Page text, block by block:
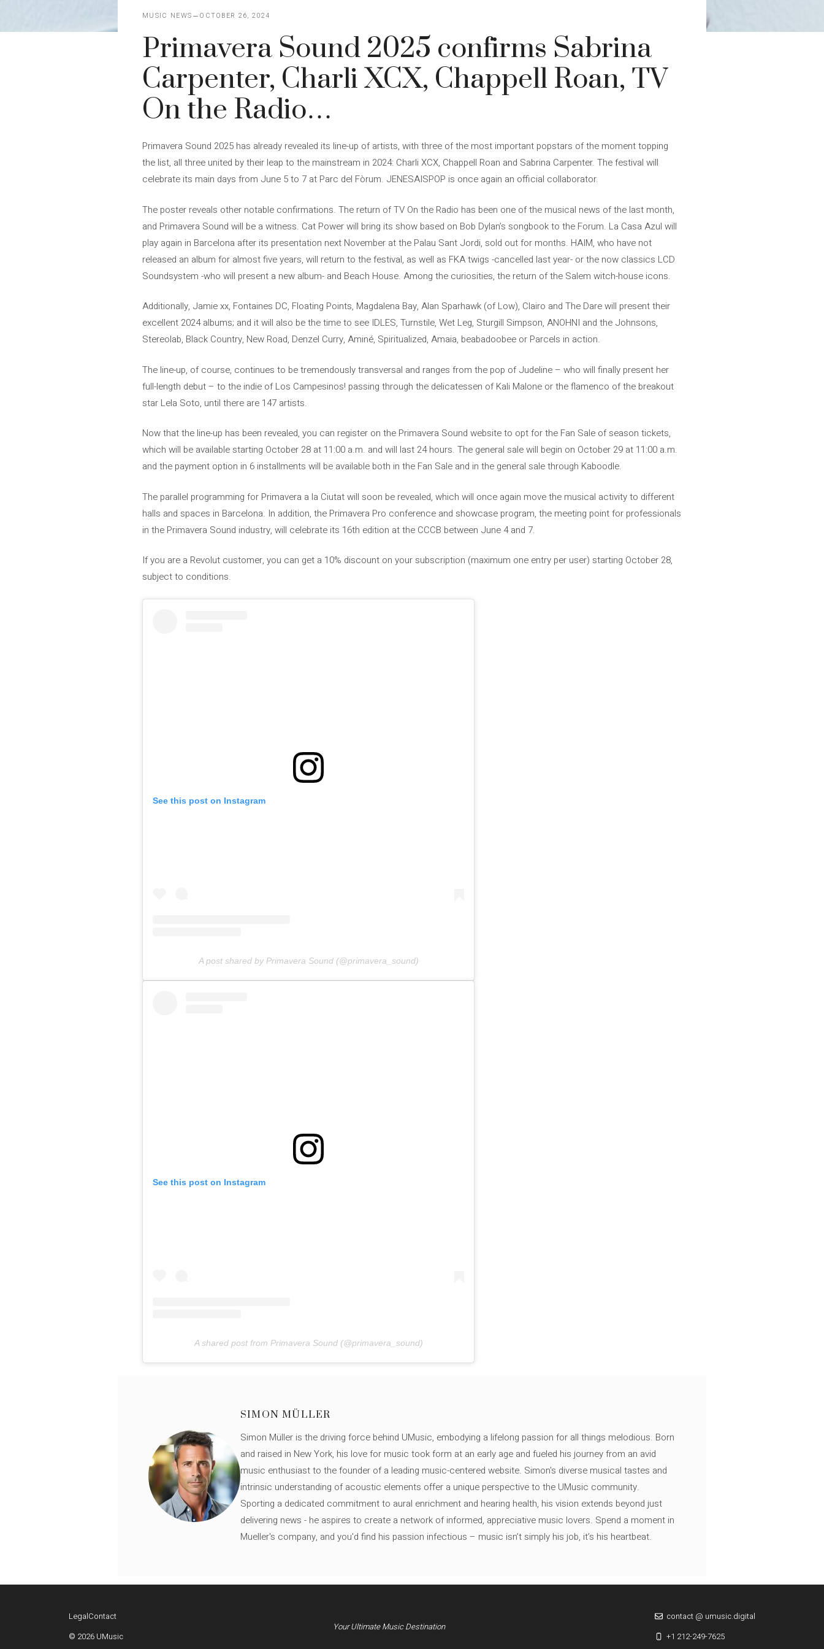
MUSIC NEWS OCTOBER 26, 2024
Primavera Sound 2025 confirms Sabrina
Carpenter, Charli XCX, Chappell Roan, TV
On the Radio…
Primavera Sound 2025 has already revealed its line-up of artists, with three of the most important popstars of the moment topping
the list, all three united by their leap to the mainstream in 2024: Charli XCX, Chappell Roan and Sabrina Carpenter. The festival will
celebrate its main days from June 5 to 7 at Parc del Fòrum. JENESAISPOP is once again an official collaborator.
The poster reveals other notable confirmations. The return of TV On the Radio has been one of the musical news of the last month,
and Primavera Sound will be a witness. Cat Power will bring its show based on Bob Dylan’s songbook to the Forum. La Casa Azul will
play again in Barcelona after its presentation next November at the Palau Sant Jordi, sold out for months. HAIM, who have not
released an album for almost five years, will return to the festival, as well as FKA twigs -cancelled last year- or the now classics LCD
Soundsystem -who will present a new album- and Beach House. Among the curiosities, the return of the Salem witch-house icons.
Additionally, Jamie xx, Fontaines DC, Floating Points, Magdalena Bay, Alan Sparhawk (of Low), Clairo and The Dare will present their
excellent 2024 albums; and it will also be the time to see IDLES, Turnstile, Wet Leg, Sturgill Simpson, ANOHNI and the Johnsons,
Stereolab, Black Country, New Road, Denzel Curry, Aminé, Spiritualized, Amaia, beabadoobee or Parcels in action.
The line-up, of course, continues to be tremendously transversal and ranges from the pop of Judeline – who will finally present her
full-length debut – to the indie of Los Campesinos! passing through the delicatessen of Kali Malone or the flamenco of the breakout
star Lela Soto, until there are 147 artists.
Now that the line-up has been revealed, you can register on the Primavera Sound website to opt for the Fan Sale of season tickets,
which will be available starting October 28 at 11:00 a.m. and will last 24 hours. The general sale will begin on October 29 at 11:00 a.m.
and the payment option in 6 installments will be available both in the Fan Sale and in the general sale through Kaboodle.
The parallel programming for Primavera a la Ciutat will soon be revealed, which will once again move the musical activity to different
halls and spaces in Barcelona. In addition, the Primavera Pro conference and showcase program, the meeting point for professionals
in the Primavera Sound industry, will celebrate its 16th edition at the CCCB between June 4 and 7.
If you are a Revolut customer, you can get a 10% discount on your subscription (maximum one entry per user) starting October 28,
subject to conditions.
See this post on Instagram
A post shared by Primavera Sound (@primavera_sound)
See this post on Instagram
A shared post from Primavera Sound (@primavera_sound)
SIMON MÜLLER
Simon Müller is the driving force behind UMusic, embodying a lifelong passion for all things melodious. Born
and raised in New York, his love for music took form at an early age and fueled his journey from an avid
music enthusiast to the founder of a leading music-centered website. Simon's diverse musical tastes and
intrinsic understanding of acoustic elements offer a unique perspective to the UMusic community.
Sporting a dedicated commitment to aural enrichment and hearing health, his vision extends beyond just
delivering news - he aspires to create a network of informed, appreciative music lovers. Spend a moment in
Mueller's company, and you'd find his passion infectious – music isn’t simply his job, it’s his heartbeat.
LegalContact
© 2026 UMusic
Your Ultimate Music Destination
contact @ umusic.digital
+1 212-249-7625